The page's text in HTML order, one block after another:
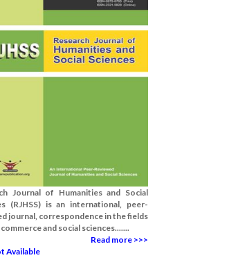
Journal of Humanities and Social
(RJHSS) is an international, peer-
journal, correspondence in the fields
and social sciences.......
Read more >>>
Available